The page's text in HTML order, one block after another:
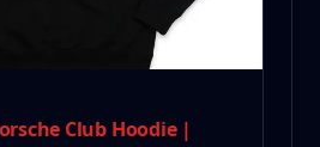
Club Hoodie |